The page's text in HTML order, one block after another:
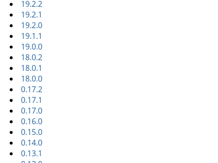
19.2.2
19.2.1
19.2.0
19.1.1
19.0.0
18.0.2
18.0.1
18.0.0
0.17.2
0.17.1
0.17.0
0.16.0
0.15.0
0.14.0
0.13.1